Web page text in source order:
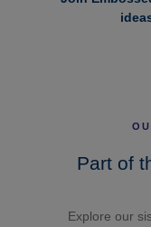
Part of
Explore our